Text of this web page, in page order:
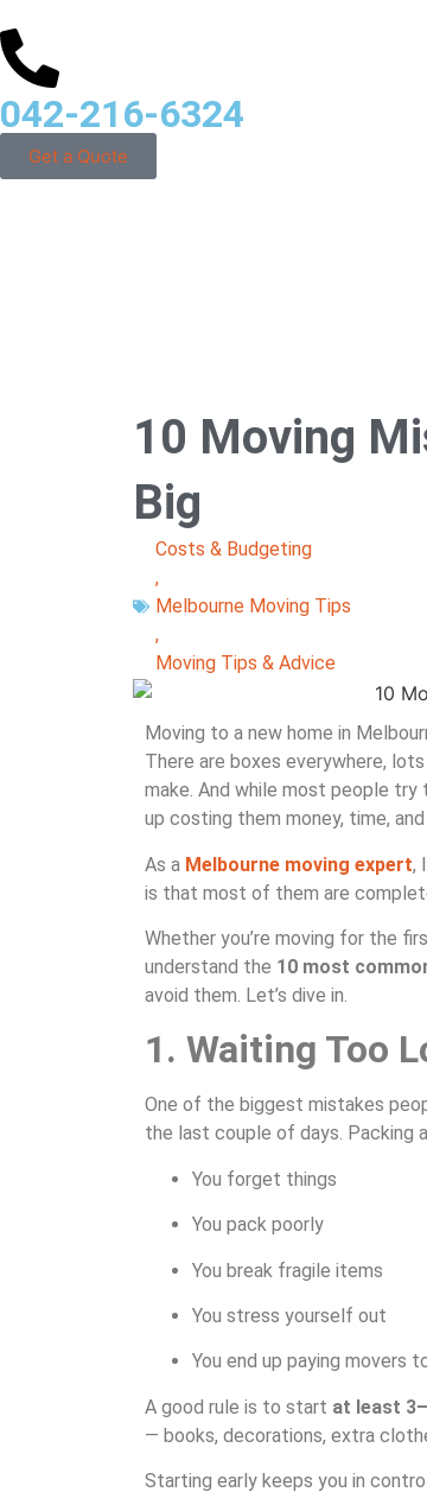
042-216-6324
Get a Quote
10 Moving
Big
Costs & Budgeting
,
Melbourne Moving Tips
,
Moving Tips & Advice
Moving to a new home in
There are boxes everywhere,
make. And while most people
up costing them money, time,
As a Melbourne moving expert,
is that most of them are
Whether you’re moving for the
understand the 10 most
avoid them. Let’s dive in.
1. Waiting Too
One of the biggest mistakes
the last couple of days. Packing
You forget things
You pack poorly
You break fragile items
You stress yourself out
You end up paying movers
A good rule is to start at least
— books, decorations, extra
Starting early keeps you in